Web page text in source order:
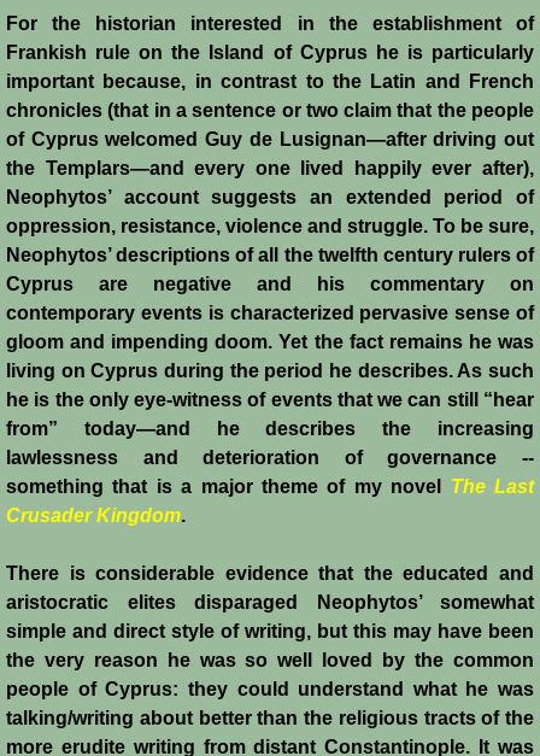
Slavery
Urban Economy
Women
History
Chronology of the Crusader States
History of Jerusalem
Jerusalem Forgotten?
Popular Misconceptions
Conquest of Edessa
Crusader States
Second Crusade
For the historian interested in the establishment of
Frankish rule on the Island of Cyprus he is particularly
important because, in contrast to the Latin and French
chronicles (that in a sentence or two claim that the people
of Cyprus welcomed Guy de Lusignan―after driving out
the Templars―and every one lived happily ever after),
Neophytos’ account suggests an extended period of
oppression, resistance, violence and struggle. To be sure,
Neophytos’ descriptions of all the twelfth century rulers of
Cyprus are negative and his commentary on
contemporary events is characterized pervasive sense of
gloom and impending doom. Yet the fact remains he was
living on Cyprus during the period he describes. As such
he is the only eye-witness of events that we can still “hear
from” today―and he describes the increasing
lawlessness and deterioration of governance --
something that is a major theme of my novel The Last
Crusader Kingdom.
There is considerable evidence that the educated and
aristocratic elites disparaged Neophytos’ somewhat
simple and direct style of writing, but this may have been
the very reason he was so well loved by the common
people of Cyprus: they could understand what he was
talking/writing about better than the religious tracts of the
more erudite writing from distant Constantinople. It was